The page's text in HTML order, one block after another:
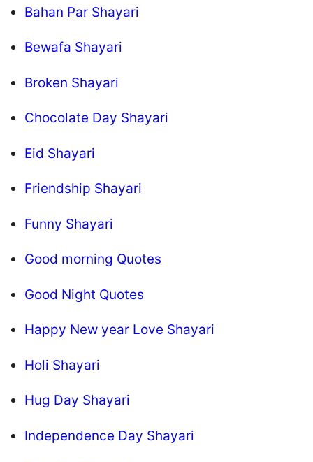
Bahan Par Shayari
Bewafa Shayari
Broken Shayari
Chocolate Day Shayari
Eid Shayari
Friendship Shayari
Funny Shayari
Good morning Quotes
Good Night Quotes
Happy New year Love Shayari
Holi Shayari
Hug Day Shayari
Independence Day Shayari